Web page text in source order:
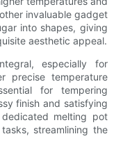
invaluable gadget
into shapes, giving
aesthetic appeal.
especially for
precise temperature
for tempering
finish and satisfying
melting pot
streamlining the